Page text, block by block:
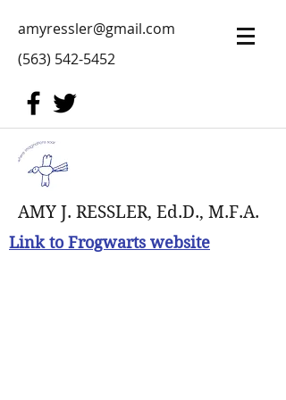
amyressler@gmail.com
(563) 542-5452
AMY J. RESSLER, Ed.D., M.F.A.
Link to Frogwarts website